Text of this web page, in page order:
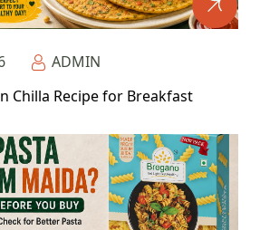
ADMIN
Chilla Recipe for Breakfast